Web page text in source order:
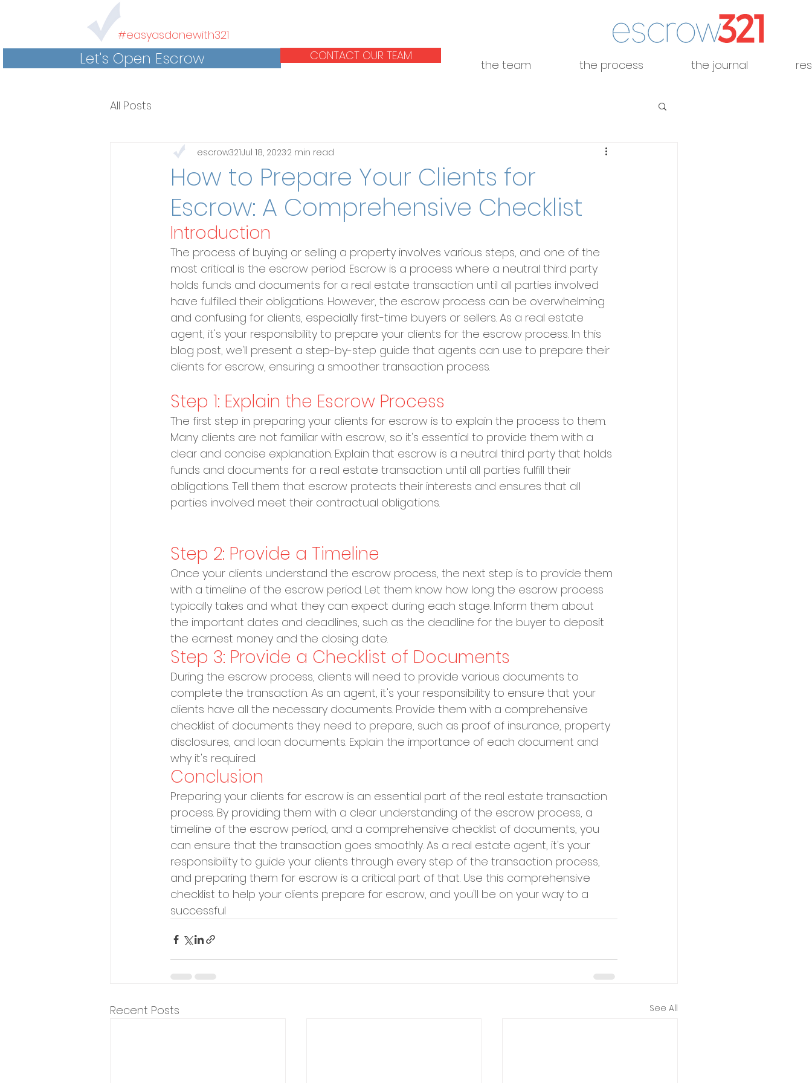
#easyasdonewith321
Let's Open Escrow CONTACT OUR TEAM
the team the process the journal
All Posts
How to Prepare Your Clients for
Escrow: A Comprehensive Checklist
escrow321Jul 18, 20232 min read
Introduction
The process of buying or selling a property involves various steps, and one of the
most critical is the escrow period. Escrow is a process where a neutral third party
holds funds and documents for a real estate transaction until all parties involved
have fulfilled their obligations. However, the escrow process can be overwhelming
and confusing for clients, especially first-time buyers or sellers. As a real estate
agent, it's your responsibility to prepare your clients for the escrow process. In this
blog post, we'll present a step-by-step guide that agents can use to prepare their
clients for escrow, ensuring a smoother transaction process.
Step 1: Explain the Escrow Process
The first step in preparing your clients for escrow is to explain the process to them.
Many clients are not familiar with escrow, so it's essential to provide them with a
clear and concise explanation. Explain that escrow is a neutral third party that holds
funds and documents for a real estate transaction until all parties fulfill their
obligations. Tell them that escrow protects their interests and ensures that all
parties involved meet their contractual obligations.
Step 2: Provide a Timeline
Once your clients understand the escrow process, the next step is to provide them
with a timeline of the escrow period. Let them know how long the escrow process
typically takes and what they can expect during each stage. Inform them about
the important dates and deadlines, such as the deadline for the buyer to deposit
the earnest money and the closing date.
Step 3: Provide a Checklist of Documents
During the escrow process, clients will need to provide various documents to
complete the transaction. As an agent, it's your responsibility to ensure that your
clients have all the necessary documents. Provide them with a comprehensive
checklist of documents they need to prepare, such as proof of insurance, property
disclosures, and loan documents. Explain the importance of each document and
why it's required.
Conclusion
Preparing your clients for escrow is an essential part of the real estate transaction
process. By providing them with a clear understanding of the escrow process, a
timeline of the escrow period, and a comprehensive checklist of documents, you
can ensure that the transaction goes smoothly. As a real estate agent, it's your
responsibility to guide your clients through every step of the transaction process,
and preparing them for escrow is a critical part of that. Use this comprehensive
checklist to help your clients prepare for escrow, and you'll be on your way to a
successful
Recent Posts See All